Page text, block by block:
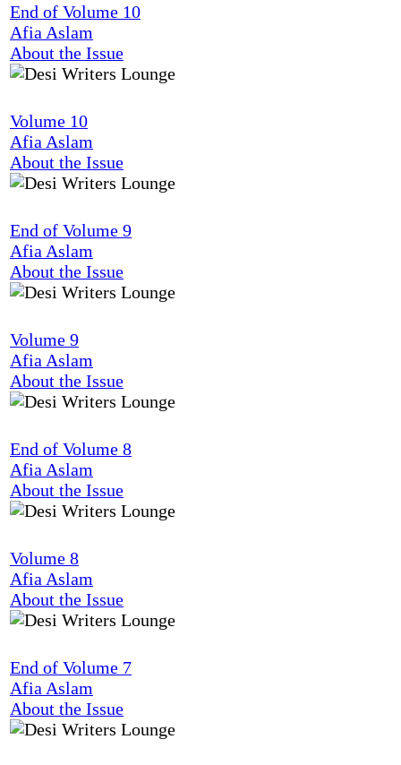
End of Volume 10
Afia Aslam
About the Issue
Volume 10
Afia Aslam
About the Issue
End of Volume 9
Afia Aslam
About the Issue
Volume 9
Afia Aslam
About the Issue
End of Volume 8
Afia Aslam
About the Issue
Volume 8
Afia Aslam
About the Issue
End of Volume 7
Afia Aslam
About the Issue